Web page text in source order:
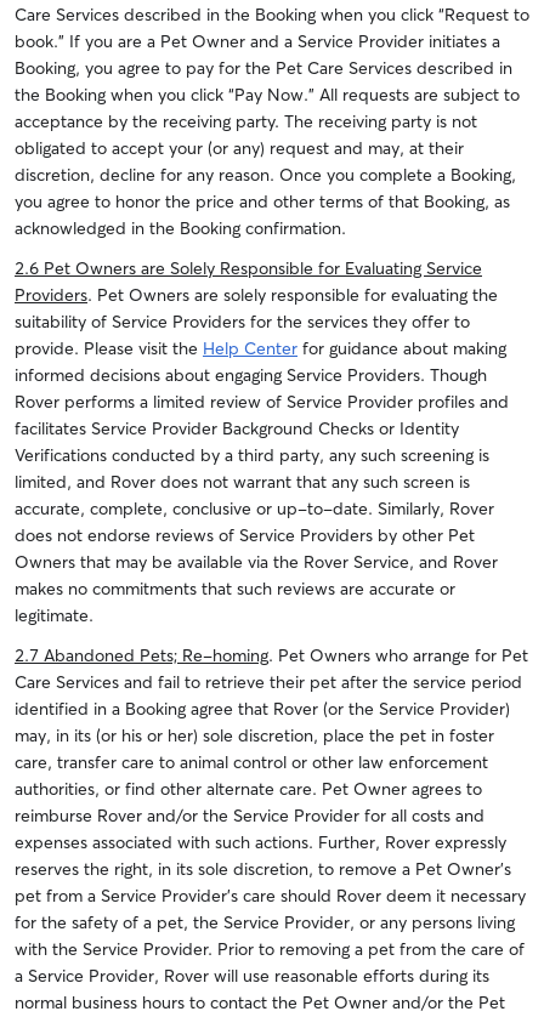
Care Services described in the Booking when you click “Request to
book.” If you are a Pet Owner and a Service Provider initiates a
Booking, you agree to pay for the Pet Care Services described in
the Booking when you click “Pay Now.” All requests are subject to
acceptance by the receiving party. The receiving party is not
obligated to accept your (or any) request and may, at their
discretion, decline for any reason. Once you complete a Booking,
you agree to honor the price and other terms of that Booking, as
acknowledged in the Booking confirmation.
2.6 Pet Owners are Solely Responsible for Evaluating Service
Providers. Pet Owners are solely responsible for evaluating the
suitability of Service Providers for the services they offer to
provide. Please visit the Help Center for guidance about making
informed decisions about engaging Service Providers. Though
Rover performs a limited review of Service Provider profiles and
facilitates Service Provider Background Checks or Identity
Verifications conducted by a third party, any such screening is
limited, and Rover does not warrant that any such screen is
accurate, complete, conclusive or up-to-date. Similarly, Rover
does not endorse reviews of Service Providers by other Pet
Owners that may be available via the Rover Service, and Rover
makes no commitments that such reviews are accurate or
legitimate.
2.7 Abandoned Pets; Re-homing. Pet Owners who arrange for Pet
Care Services and fail to retrieve their pet after the service period
identified in a Booking agree that Rover (or the Service Provider)
may, in its (or his or her) sole discretion, place the pet in foster
care, transfer care to animal control or other law enforcement
authorities, or find other alternate care. Pet Owner agrees to
reimburse Rover and/or the Service Provider for all costs and
expenses associated with such actions. Further, Rover expressly
reserves the right, in its sole discretion, to remove a Pet Owner’s
pet from a Service Provider’s care should Rover deem it necessary
for the safety of a pet, the Service Provider, or any persons living
with the Service Provider. Prior to removing a pet from the care of
a Service Provider, Rover will use reasonable efforts during its
normal business hours to contact the Pet Owner and/or the Pet